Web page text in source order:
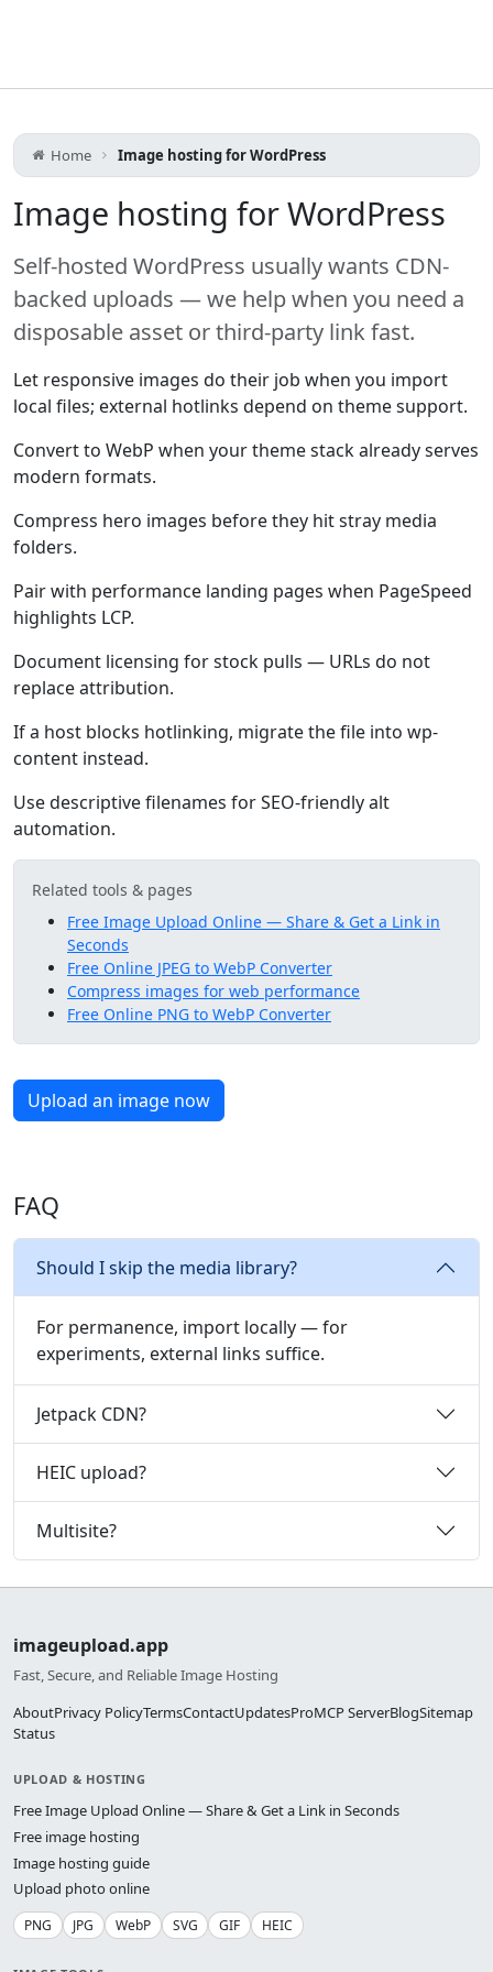
Home Image hosting for WordPress
Image hosting for WordPress
Self-hosted WordPress usually wants CDN-
backed uploads — we help when you need a
disposable asset or third-party link fast.
Let responsive images do their job when you import
local files; external hotlinks depend on theme support.
Convert to WebP when your theme stack already serves
modern formats.
Compress hero images before they hit stray media
folders.
Pair with performance landing pages when PageSpeed
highlights LCP.
Document licensing for stock pulls — URLs do not
replace attribution.
If a host blocks hotlinking, migrate the file into wp-
content instead.
Use descriptive filenames for SEO-friendly alt
automation.
Related tools & pages
Free Image Upload Online — Share & Get a Link in
Seconds
Free Online JPEG to WebP Converter
Compress images for web performance
Free Online PNG to WebP Converter
Upload an image now
FAQ
Should I skip the media library?
For permanence, import locally — for
experiments, external links suffice.
Jetpack CDN?
HEIC upload?
Multisite?
imageupload.app
Fast, Secure, and Reliable Image Hosting
AboutPrivacy PolicyTermsContactUpdatesProMCP ServerBlogSitemap
Status
UPLOAD & HOSTING
Free Image Upload Online — Share & Get a Link in Seconds
Free image hosting
Image hosting guide
Upload photo online
PNG JPG WebP SVG GIF HEIC